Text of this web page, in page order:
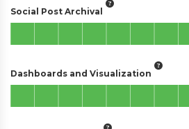
Social Post Archival
Dashboards and Visualization